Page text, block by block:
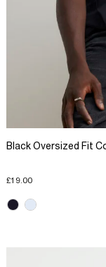
Black Oversized Fit
£19.00